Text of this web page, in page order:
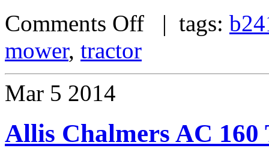
Comments Off | tags:
mower, tractor
Mar 5 2014
Allis Chalmers AC 160